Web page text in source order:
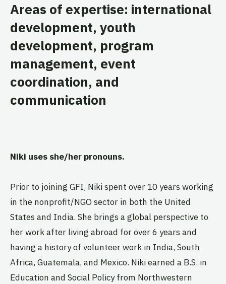
Areas of expertise: international
development, youth
development, program
management, event
coordination, and
communication
Niki uses she/her pronouns.
Prior to joining GFI, Niki spent over 10 years working
in the nonprofit/NGO sector in both the United
States and India. She brings a global perspective to
her work after living abroad for over 6 years and
having a history of volunteer work in India, South
Africa, Guatemala, and Mexico. Niki earned a B.S. in
Education and Social Policy from Northwestern